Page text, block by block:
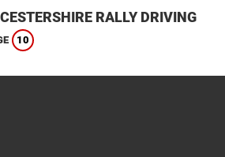
RALLY DRIVING
10